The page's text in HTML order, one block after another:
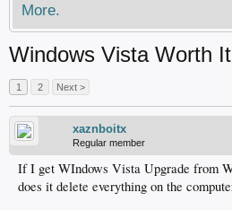
More.
Windows Vista Worth
1 2 Next >
xaznboitx
Regular member
If I get WIndows Vista Upgrade from
does it delete everything on the